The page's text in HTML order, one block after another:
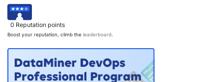
0 Reputation points
Boost your reputation, climb the leaderboard.